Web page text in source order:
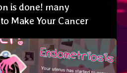
is done! many
Make Your Cancer